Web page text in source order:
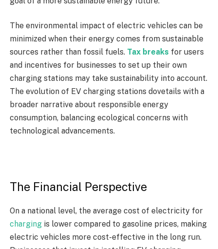
The environmental impact of electric vehicles can be
minimized when their energy comes from sustainable
sources rather than fossil fuels. Tax breaks for users
and incentives for businesses to set up their own
charging stations may take sustainability into account.
The evolution of EV charging stations dovetails with a
broader narrative about responsible energy
consumption, balancing ecological concerns with
technological advancements.
The Financial Perspective
On a national level, the average cost of electricity for
charging is lower compared to gasoline prices, making
electric vehicles more cost-effective in the long run.